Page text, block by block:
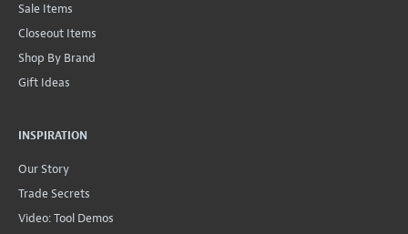
Sale Items
Closeout Items
Shop By Brand
Gift Ideas
INSPIRATION
Our Story
Trade Secrets
Video: Tool Demos